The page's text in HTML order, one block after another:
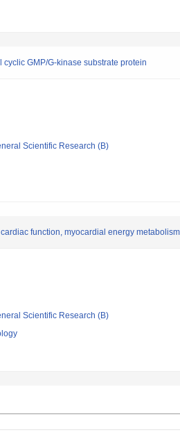
GMP/G-kinase substrate protein
Scientific Research (B)
function, myocardial energy
Scientific Research (B)